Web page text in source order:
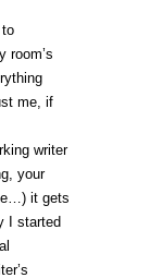
room’s
me, if
writer
your
it gets
I started